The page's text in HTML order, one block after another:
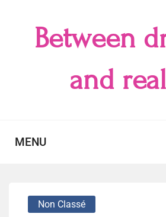
Between
and
MENU
Non Classé